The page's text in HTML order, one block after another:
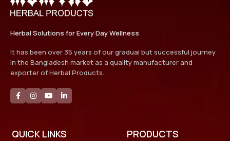
Herbal Solutions for Every Day Wellness
It has been over 35 years of our gradual but successful journey
in the Bangladesh market as a quality manufacturer and
exporter of Herbal Products.
QUICK LINKS PRODUCTS